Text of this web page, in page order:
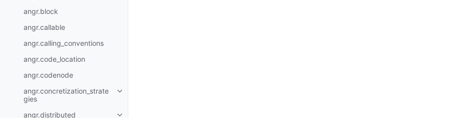
angr.block
angr.callable
angr.calling_conventions
angr.code_location
angr.codenode
angr.concretization_strate
gies
angr.distributed